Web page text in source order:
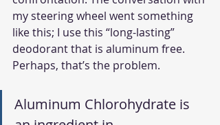
my steering wheel went something
like this; I use this “long-lasting”
deodorant that is aluminum free.
Perhaps, that’s the problem.
Aluminum Chlorohydrate is